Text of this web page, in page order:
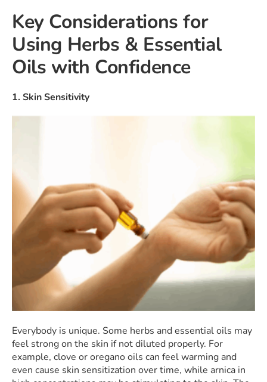
Key Considerations for
Using Herbs & Essential
Oils with Confidence
1. Skin Sensitivity
Everybody is unique. Some herbs and essential oils may
feel strong on the skin if not diluted properly. For
example, clove or oregano oils can feel warming and
even cause skin sensitization over time, while arnica in